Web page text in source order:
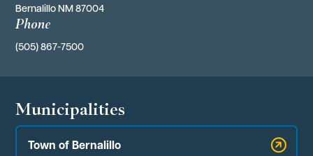
Bernalillo NM 87004
Phone
(505) 867-7500
Municipalities
Town of Bernalillo